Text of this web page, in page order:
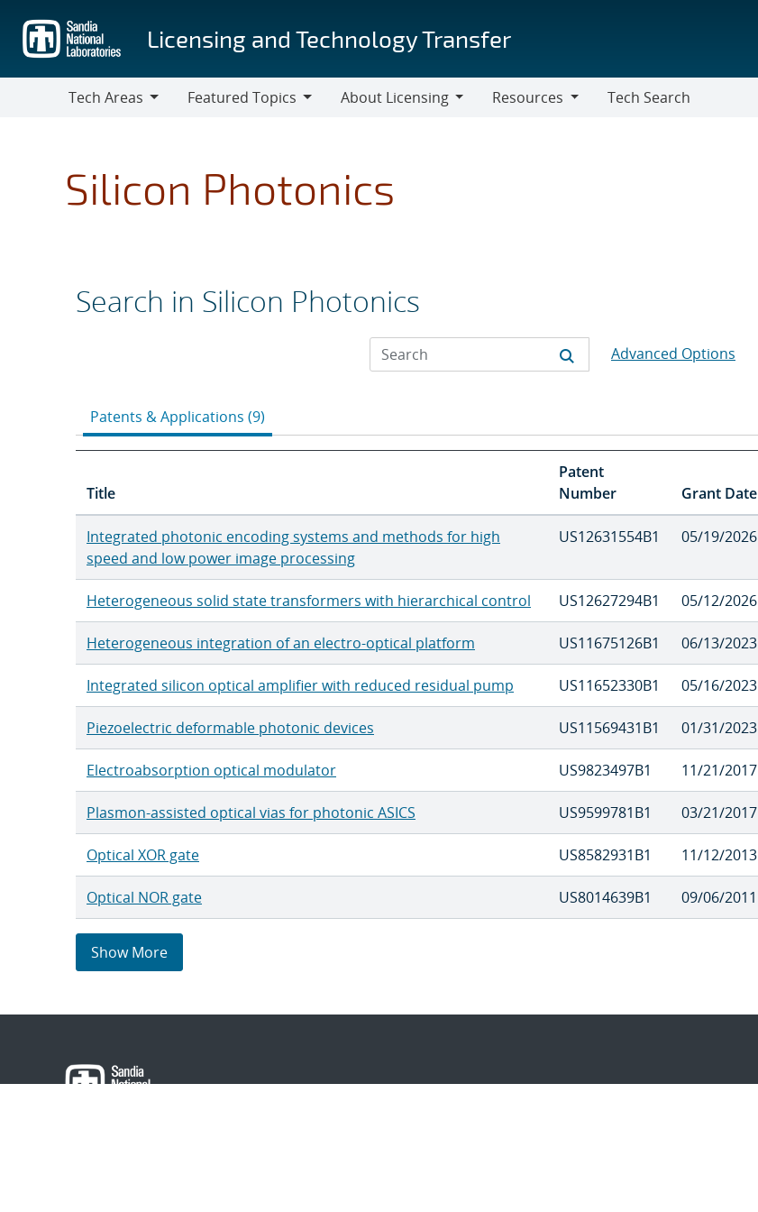
main
content
Licensing and Technology Transfer
Tech Areas
Featured Topics
About Licensing
Resources
Tech Search
Silicon Photonics
Search in Silicon Photonics
Advanced Options
Patents & Applications (9)
Title
Patent
Number
Grant Date
Integrated photonic encoding systems and methods for high
speed and low power image processing
US12631554B1 05/19/2026
Heterogeneous solid state transformers with hierarchical control US12627294B1 05/12/2026
Heterogeneous integration of an electro-optical platform US11675126B1 06/13/2023
Integrated silicon optical amplifier with reduced residual pump US11652330B1 05/16/2023
Piezoelectric deformable photonic devices US11569431B1 01/31/2023
Electroabsorption optical modulator US9823497B1 11/21/2017
Plasmon-assisted optical vias for photonic ASICS US9599781B1 03/21/2017
Optical XOR gate US8582931B1 11/12/2013
Optical NOR gate US8014639B1 09/06/2011
Show More